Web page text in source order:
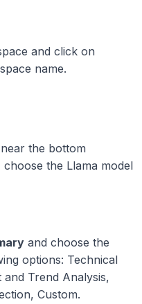
and click on
name.
the bottom
the Llama model
and choose the
options: Technical
Trend Analysis,
Custom.